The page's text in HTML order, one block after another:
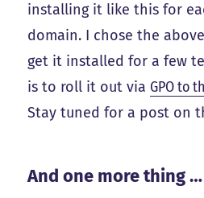
installing it like this for
domain. I chose the
get it installed for a few
is to roll it out via GPO to
Stay tuned for a post on
And one more thing …